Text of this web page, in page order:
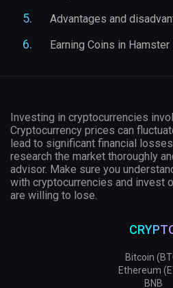
Advantages and
Earning Coins in Hamster
Investing in cryptocurrencies
Cryptocurrency prices can
lead to significant financial
research the market thoroughly
advisor. Make sure you
with cryptocurrencies and invest
are willing to lose.
Bitcoin
Ethereum
BNB